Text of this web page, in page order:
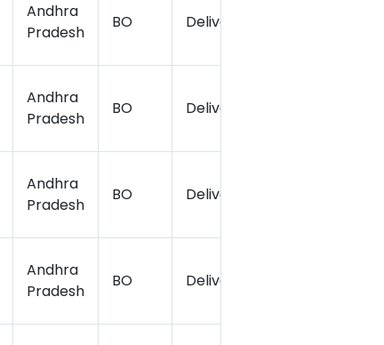
Andhra
Pradesh
BO Delivery
Andhra
Pradesh
BO Delivery
Andhra
Pradesh
BO Delivery
Andhra
Pradesh
BO Delivery